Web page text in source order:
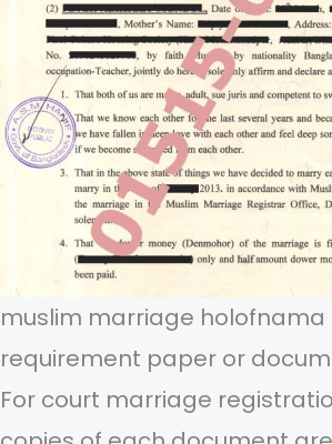
muslim marriage holofnama
requirement paper or
For court marriage